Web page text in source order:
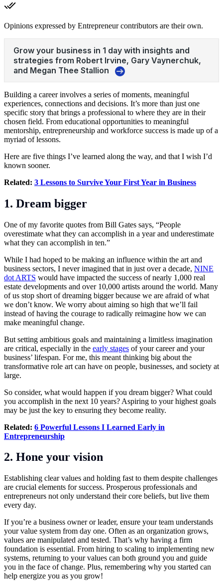
Opinions expressed by Entrepreneur contributors are their own.
Building a career involves a series of moments, meaningful
experiences, connections and decisions. It’s more than just one
specific story that brings a professional to where they are in their
chosen field. From educational opportunities to meaningful
mentorship, entrepreneurship and workforce success is made up of a
myriad of lessons.
Here are five things I’ve learned along the way, and that I wish I’d
known sooner.
Related: 3 Lessons to Survive Your First Year in Business
1. Dream bigger
One of my favorite quotes from Bill Gates says, “People
overestimate what they can accomplish in a year and underestimate
what they can accomplish in ten.”
While I had hoped to be making an influence within the art and
business sectors, I never imagined that in just over a decade, NINE
dot ARTS would have impacted the success of nearly 1,000 real
estate developments and over 10,000 artists around the world. Many
of us stop short of dreaming bigger because we are afraid of what
we don’t know. We worry about aiming so high that we’ll fail
instead of having the courage to radically reimagine how we can
make meaningful change.
But setting ambitious goals and maintaining a limitless imagination
are critical, especially in the early stages of your career and your
business’ lifespan. For me, this meant thinking big about the
transformative role art can have on people, businesses, and society at
large.
So consider, what would happen if you dream bigger? What could
you accomplish in the next 10 years? Aspiring to your highest goals
may be just the key to ensuring they become reality.
Related: 6 Powerful Lessons I Learned Early in
Entrepreneurship
2. Hone your vision
Establishing clear values and holding fast to them despite challenges
are crucial elements for success. Prosperous professionals and
entrepreneurs not only understand their core beliefs, but live them
every day.
If you’re a business owner or leader, ensure your team understands
your value system from day one. Often as an organization grows,
values are manipulated and tested. That’s why having a firm
foundation is essential. From hiring to scaling to implementing new
systems, returning to your values can both ground you and guide
you in the face of change. Plus, remembering why you started can
help energize you as you grow!